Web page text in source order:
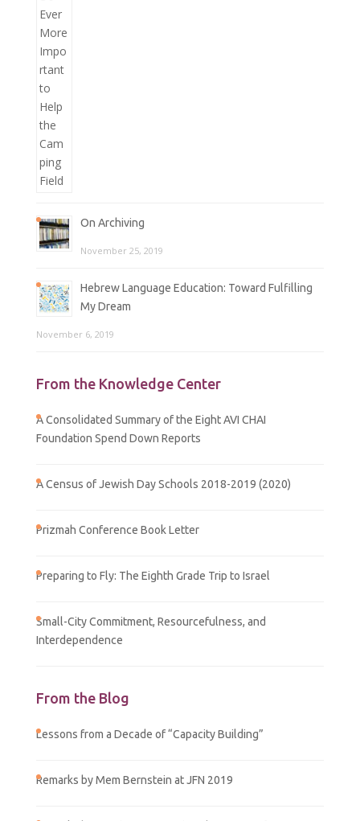
On Archiving
November 25, 2019
Hebrew Language Education: Toward Fulfilling
My Dream
November 6, 2019
From the Knowledge Center
A Consolidated Summary of the Eight AVI CHAI
Foundation Spend Down Reports
A Census of Jewish Day Schools 2018-2019 (2020)
Prizmah Conference Book Letter
Preparing to Fly: The Eighth Grade Trip to Israel
Small-City Commitment, Resourcefulness, and
Interdependence
From the Blog
Lessons from a Decade of “Capacity Building”
Remarks by Mem Bernstein at JFN 2019